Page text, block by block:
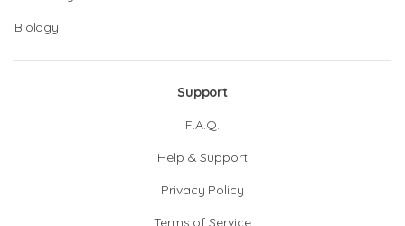
Biology
Support
F.A.Q.
Help & Support
Privacy Policy
Terms of Service